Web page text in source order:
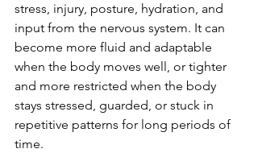
stress, injury, posture, hydration, and
input from the nervous system. It can
become more fluid and adaptable
when the body moves well, or tighter
and more restricted when the body
stays stressed, guarded, or stuck in
repetitive patterns for long periods of
time.